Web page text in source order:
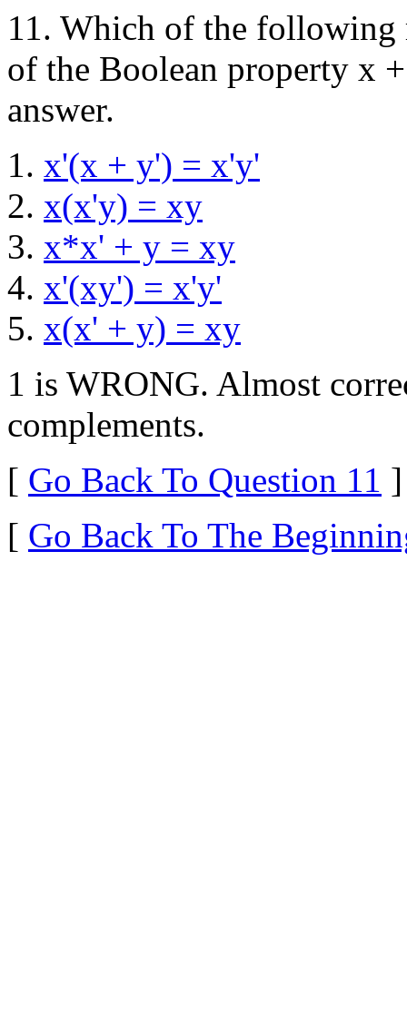
11. Which of the following
of the Boolean property x
answer.
x'(x + y') = x'y'
x(x'y) = xy
x*x' + y = xy
x'(xy') = x'y'
x(x' + y) = xy
1 is WRONG. Almost
complements.
[ Go Back To Question 11 ]
[ Go Back To The